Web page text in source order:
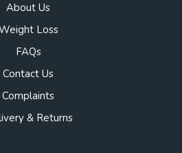
About Us
Loss
FAQs
Contact Us
Complaints
& Returns